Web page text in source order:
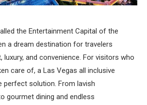
the Entertainment Capital of the
a dream destination for travelers
luxury, and convenience. For visitors who
care of, a Las Vegas all inclusive
perfect solution. From lavish
gourmet dining and endless